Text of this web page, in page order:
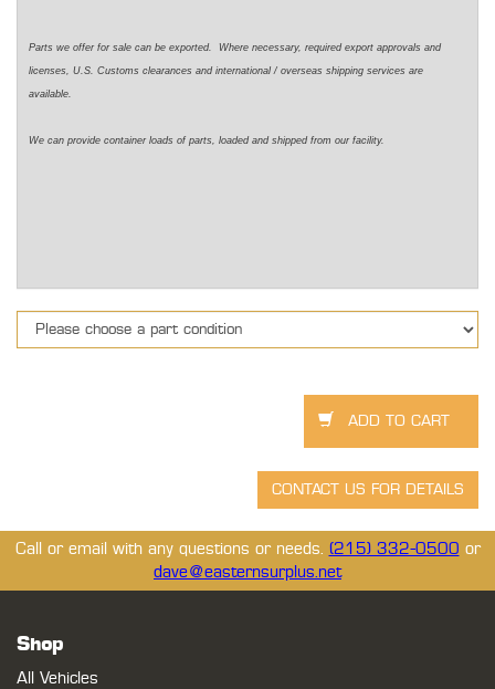
Parts we offer for sale can be exported. Where necessary, required export approvals and
licenses, U.S. Customs clearances and international / overseas shipping services are
available.
We can provide container loads of parts, loaded and shipped from our facility.
Call or email with any questions or needs. (215) 332-0500 or
dave@easternsurplus.net
Shop
All Vehicles